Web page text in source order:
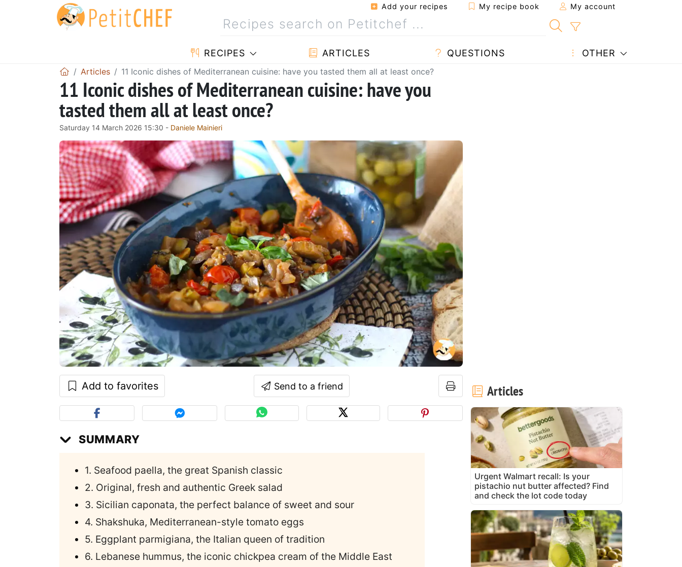
Add your recipes My recipe book My account
RECIPES ARTICLES QUESTIONS OTHER
Articles 11 Iconic dishes of Mediterranean cuisine: have you tasted them all at least once?
11 Iconic dishes of Mediterranean cuisine: have you
tasted them all at least once?
Saturday 14 March 2026 15:30 - Daniele Mainieri
Add to favorites Send to a friend
SUMMARY
1. Seafood paella, the great Spanish classic
2. Original, fresh and authentic Greek salad
3. Sicilian caponata, the perfect balance of sweet and sour
4. Shakshuka, Mediterranean-style tomato eggs
5. Eggplant parmigiana, the Italian queen of tradition
6. Lebanese hummus, the iconic chickpea cream of the Middle East
Articles
Urgent Walmart recall: Is your
pistachio nut butter affected? Find
and check the lot code today